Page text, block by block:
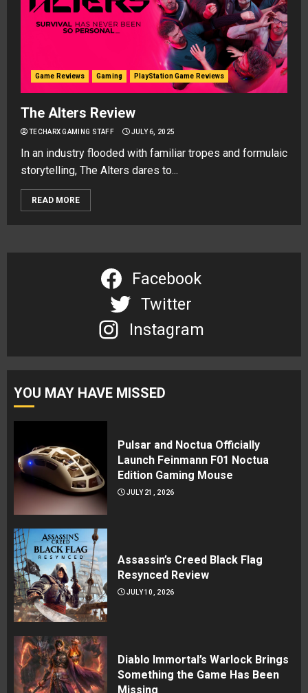
Game Reviews Gaming PlayStation Game Reviews
The Alters Review
TECHARX GAMING STAFF JULY 6, 2025
In an industry flooded with familiar tropes and formulaic
storytelling, The Alters dares to...
READ MORE
Facebook
Twitter
Instagram
YOU MAY HAVE MISSED
Pulsar and Noctua Officially
Launch Feinmann F01 Noctua
Edition Gaming Mouse
JULY 21, 2026
Assassin’s Creed Black Flag
Resynced Review
JULY 10, 2026
Diablo Immortal’s Warlock Brings
Something the Game Has Been
Missing